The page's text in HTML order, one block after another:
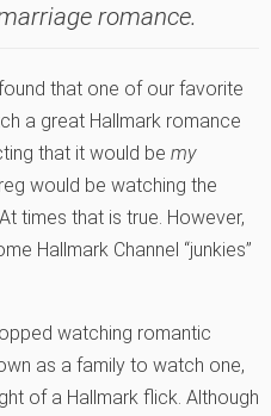
romance.
that one of our favorite
a great Hallmark romance
that it would be my
would be watching the
times that is true. However,
Hallmark Channel “junkies”
watching romantic
as a family to watch one,
of a Hallmark flick. Although